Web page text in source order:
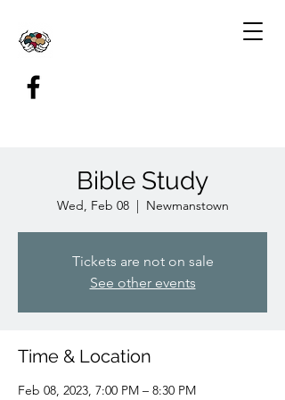
Bible Study
Wed, Feb 08
  |
Newmanstown
Tickets are not on sale
See other events
Time & Location
Feb 08, 2023, 7:00 PM – 8:30 PM